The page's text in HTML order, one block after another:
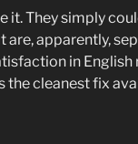
it. They simply
apparently,
in English
the cleanest fix